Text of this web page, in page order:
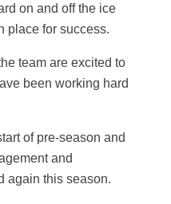
on and off the ice
place for success.
team are excited to
been working hard
of pre-season and
and
again this season.